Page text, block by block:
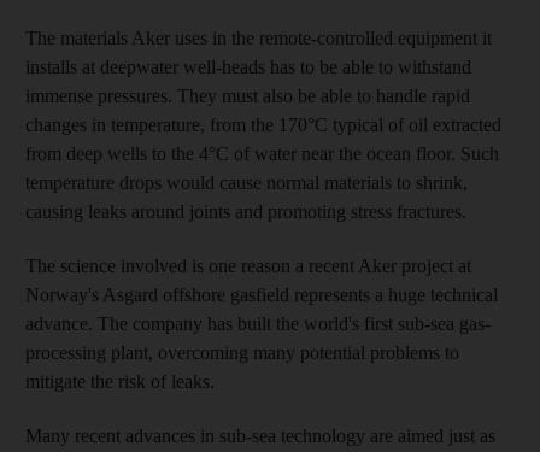
The materials Aker uses in the remote-controlled equipment it
installs at deepwater well-heads has to be able to withstand
immense pressures. They must also be able to handle rapid
changes in temperature, from the 170°C typical of oil extracted
from deep wells to the 4°C of water near the ocean floor. Such
temperature drops would cause normal materials to shrink,
causing leaks around joints and promoting stress fractures.
The science involved is one reason a recent Aker project at
Norway's Asgard offshore gasfield represents a huge technical
advance. The company has built the world's first sub-sea gas-
processing plant, overcoming many potential problems to
mitigate the risk of leaks.
Many recent advances in sub-sea technology are aimed just as